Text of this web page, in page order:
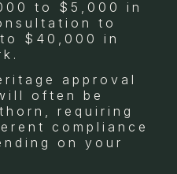
to $5,000 in
to
$40,000 in
approval
often be
requiring
compliance
on your